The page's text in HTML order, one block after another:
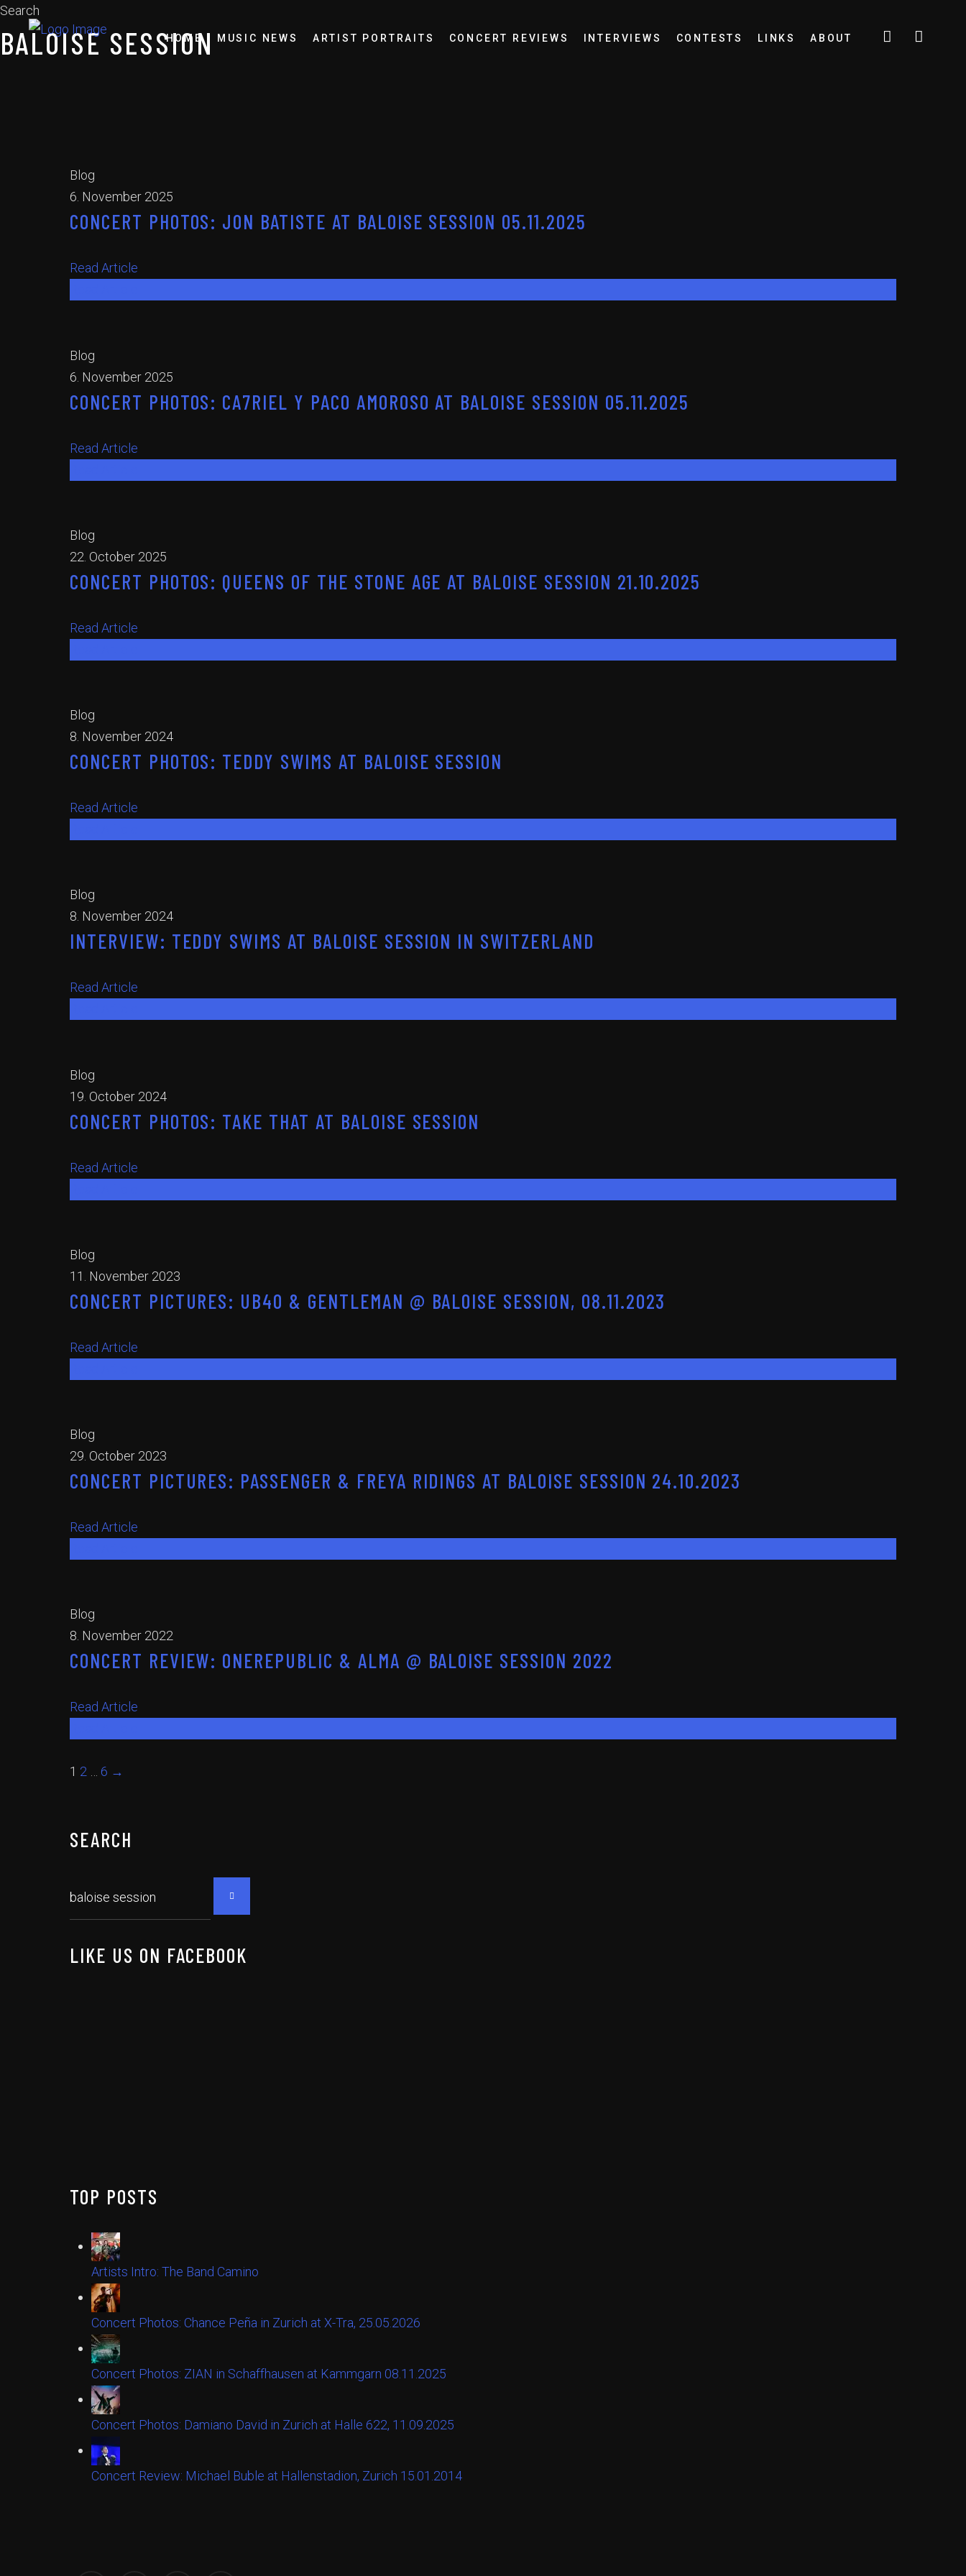
HOME MUSIC NEWS ARTIST PORTRAITS CONCERT REVIEWS INTERVIEWS CONTESTS LINKS ABOUT
Search
BALOISE SESSION
Blog
6. November 2025
CONCERT PHOTOS: JON BATISTE AT BALOISE SESSION 05.11.2025
Read Article
Blog
6. November 2025
CONCERT PHOTOS: CA7RIEL Y PACO AMOROSO AT BALOISE SESSION 05.11.2025
Read Article
Blog
22. October 2025
CONCERT PHOTOS: QUEENS OF THE STONE AGE AT BALOISE SESSION 21.10.2025
Read Article
Blog
8. November 2024
CONCERT PHOTOS: TEDDY SWIMS AT BALOISE SESSION
Read Article
Blog
8. November 2024
INTERVIEW: TEDDY SWIMS AT BALOISE SESSION IN SWITZERLAND
Read Article
Blog
19. October 2024
CONCERT PHOTOS: TAKE THAT AT BALOISE SESSION
Read Article
Blog
11. November 2023
CONCERT PICTURES: UB40 & GENTLEMAN @ BALOISE SESSION, 08.11.2023
Read Article
Blog
29. October 2023
CONCERT PICTURES: PASSENGER & FREYA RIDINGS AT BALOISE SESSION 24.10.2023
Read Article
Blog
8. November 2022
CONCERT REVIEW: ONEREPUBLIC & ALMA @ BALOISE SESSION 2022
Read Article
1 2 … 6 →
SEARCH
LIKE US ON FACEBOOK
TOP POSTS
Artists Intro: The Band Camino
Concert Photos: Chance Peña in Zurich at X-Tra, 25.05.2026
Concert Photos: ZIAN in Schaffhausen at Kammgarn 08.11.2025
Concert Photos: Damiano David in Zurich at Halle 622, 11.09.2025
Concert Review: Michael Buble at Hallenstadion, Zurich 15.01.2014